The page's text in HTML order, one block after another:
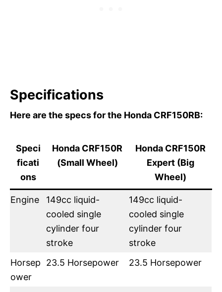
Specifications
Here are the specs for the Honda CRF150RB:
Speci
ficati
ons
Honda CRF150R
(Small Wheel)
Honda CRF150R
Expert (Big
Wheel)
Engine
149cc liquid-
cooled single
cylinder four
stroke
149cc liquid-
cooled single
cylinder four
stroke
Horsep
ower
23.5 Horsepower 23.5 Horsepower